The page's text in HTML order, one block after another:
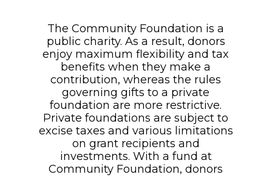
The Community Foundation is a
public charity. As a result, donors
enjoy maximum flexibility and tax
benefits when they make a
contribution, whereas the rules
governing gifts to a private
foundation are more restrictive.
Private foundations are subject to
excise taxes and various limitations
on grant recipients and
investments. With a fund at
Community Foundation, donors